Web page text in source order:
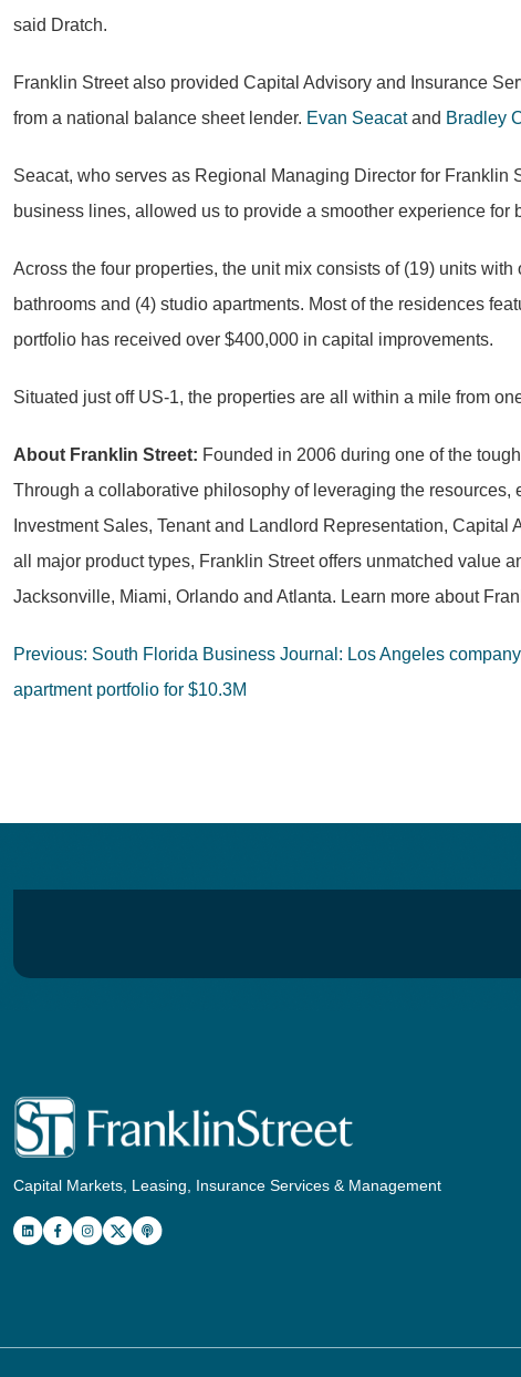
said Dratch.
Franklin Street also provided Capital Advisory and Insurance
from a national balance sheet lender. Evan Seacatand Bradley
Seacat, who serves as Regional Managing Director for
business lines, allowed us to provide a smoother experience for
Across the four properties, the unit mix consists of (19) units
bathrooms and (4) studio apartments. Most of the residences
portfolio has received over $400,000 in capital improvements.
Situated just off US-1, the properties are all within a mile from
About Franklin Street: Founded in 2006 during one of the
Through a collaborative philosophy of leveraging the
Investment Sales, Tenant and Landlord Representation,
all major product types, Franklin Street offers unmatched value
Jacksonville, Miami, Orlando and Atlanta. Learn more about
Post
navigation
Previous: South Florida Business Journal: Los Angeles
apartment portfolio for $10.3M
Capital Markets, Leasing, Insurance Services & Management